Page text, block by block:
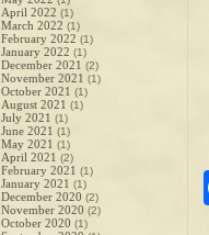
April 2022 (1)
March 2022 (1)
February 2022 (1)
January 2022 (1)
December 2021 (2)
November 2021 (1)
October 2021 (1)
August 2021 (1)
July 2021 (1)
June 2021 (1)
May 2021 (1)
April 2021 (2)
February 2021 (1)
January 2021 (1)
December 2020 (2)
November 2020 (2)
October 2020 (1)